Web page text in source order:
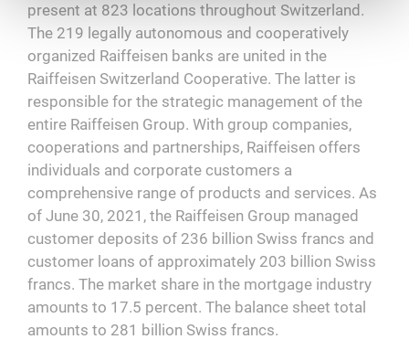
present at 823 locations throughout Switzerland.
The 219 legally autonomous and cooperatively
organized Raiffeisen banks are united in the
Raiffeisen Switzerland Cooperative. The latter is
responsible for the strategic management of the
entire Raiffeisen Group. With group companies,
cooperations and partnerships, Raiffeisen offers
individuals and corporate customers a
comprehensive range of products and services. As
of June 30, 2021, the Raiffeisen Group managed
customer deposits of 236 billion Swiss francs and
customer loans of approximately 203 billion Swiss
francs. The market share in the mortgage industry
amounts to 17.5 percent. The balance sheet total
amounts to 281 billion Swiss francs.